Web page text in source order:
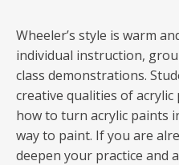
Wheeler’s style is warm
individual instruction,
class demonstrations.
creative qualities of
how to turn acrylic paints
way to paint. If you are
deepen your practice and